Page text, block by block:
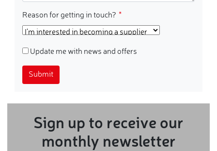
Reason for getting in touch?
Update me with news and offers
Submit
Sign up to receive our
monthly newsletter